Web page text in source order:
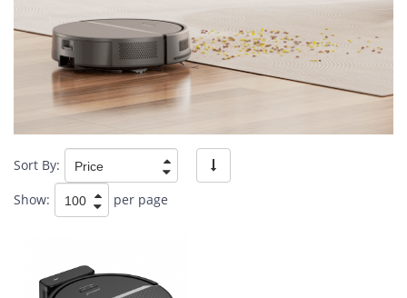
Sort By:
Show:
per page